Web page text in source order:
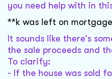
you need help with in
**k was left on mortgage
It sounds like there's
the sale proceeds and
To clarify:
- If the house was sold